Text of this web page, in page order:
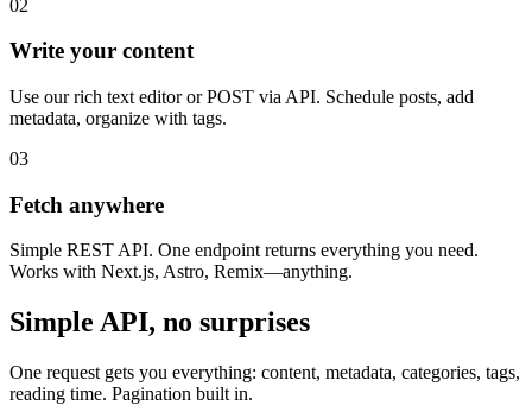
02
Write your content
Use our rich text editor or POST via API. Schedule posts, add
metadata, organize with tags.
03
Fetch anywhere
Simple REST API. One endpoint returns everything you need.
Works with Next.js, Astro, Remix—anything.
Simple API, no surprises
One request gets you everything: content, metadata, categories, tags,
reading time. Pagination built in.